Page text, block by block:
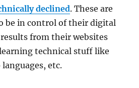
declined. These are
be in control of their digital
from their websites
technical stuff like
etc.